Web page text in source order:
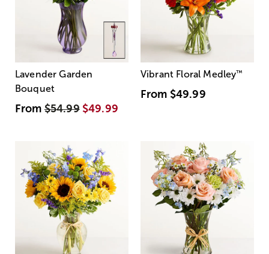
Lavender Garden
Bouquet
From$54.99 $49.99
Vibrant Floral Medley™
From $49.99